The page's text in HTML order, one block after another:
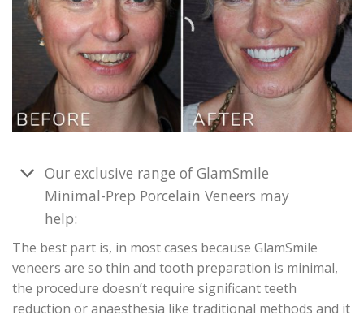
Our exclusive range of GlamSmile
Minimal-Prep Porcelain Veneers may
help:
The best part is, in most cases because GlamSmile
veneers are so thin and tooth preparation is minimal,
the procedure doesn’t require significant teeth
reduction or anaesthesia like traditional methods and it